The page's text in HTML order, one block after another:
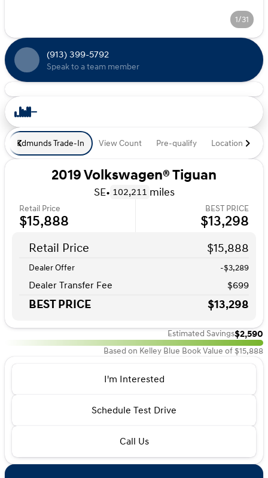
1/31
(913) 399-5792
Speak to a team member
Edmunds Trade-In View Count Pre-qualify Location
2019 Volkswagen® Tiguan
SE• 102,211 miles
Retail Price
$15,888
BEST PRICE
$13,298
Retail Price $15,888
Dealer Offer -$3,289
Dealer Transfer Fee $699
BEST PRICE $13,298
Estimated Savings$2,590
Based on Kelley Blue Book Value of $15,888
I'm Interested
Schedule Test Drive
Call Us